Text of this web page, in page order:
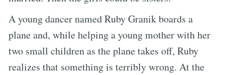
A young dancer named Ruby Granik boards a
plane and, while helping a young mother with her
two small children as the plane takes off, Ruby
realizes that something is terribly wrong. At the